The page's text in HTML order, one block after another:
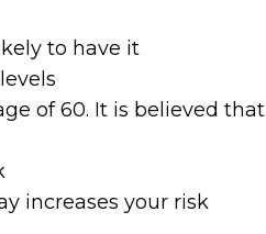
to have it
of 60. It is believed that
increases your risk